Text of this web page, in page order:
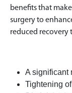
benefits that
surgery to
reduced recovery
A significant
Tightening